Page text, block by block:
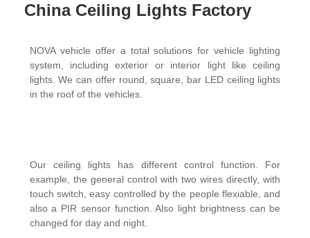
China Ceiling Lights Factory
NOVA vehicle offer a total solutions for vehicle lighting
system, including exterior or interior light like ceiling
lights. We can offer round, square, bar LED ceiling lights
in the roof of the vehicles.
Our ceiling lights has different control function. For
example, the general control with two wires directly, with
touch switch, easy controlled by the people flexiable, and
also a PIR sensor function. Also light brightness can be
changed for day and night.